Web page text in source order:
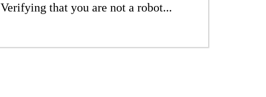
Verifying that you are not a robot...